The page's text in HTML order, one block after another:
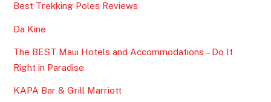
Best Trekking Poles Reviews
Da Kine
The BEST Maui Hotels and Accommodations – Do It
Right in Paradise
KAPA Bar & Grill Marriott